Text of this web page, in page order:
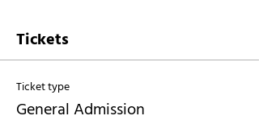
Tickets
Ticket type
General Admission